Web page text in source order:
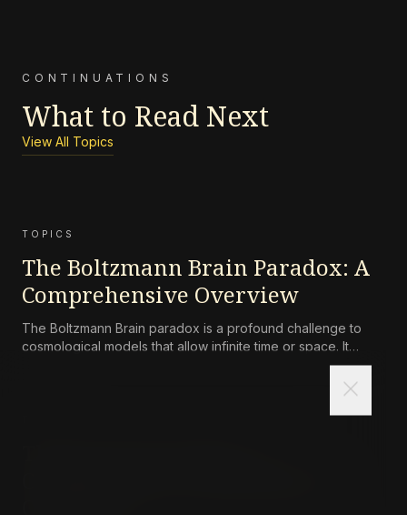
CONTINUATIONS
What to Read Next
View All Topics
TOPICS
The Boltzmann Brain Paradox: A
Comprehensive Overview
The Boltzmann Brain paradox is a profound challenge to
cosmological models that allow infinite time or space. It
states that random, transient observers (Boltzmann Brains)
should vastly outnumber normal observers, contradicting
our experience of a structured universe. The paradox tests
close